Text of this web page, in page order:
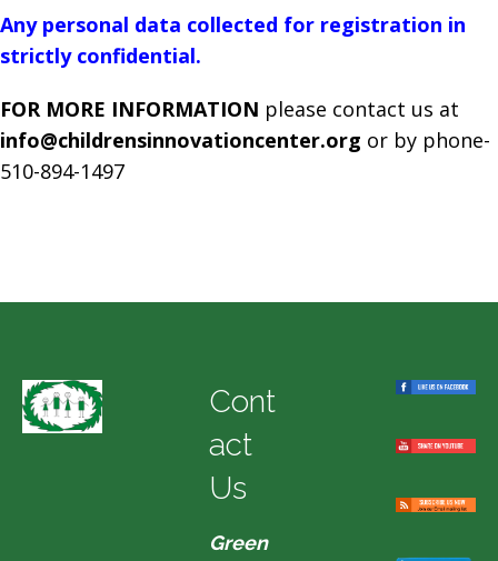
Any personal data collected for registration in
strictly confidential.
FOR MORE INFORMATION please contact us at
info@childrensinnovationcenter.org or by phone-
510-894-1497
Cont
act
Us
Green